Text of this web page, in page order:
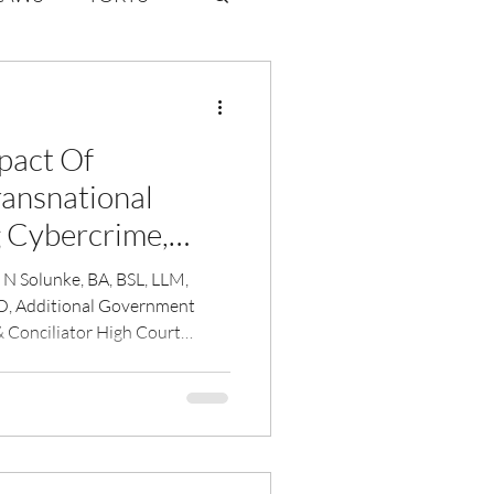
Volume 2 Issue 1
Of
Laundering
Solunke, BA, BSL, LLM,
Additional Government
Conciliator High Court
of Govt